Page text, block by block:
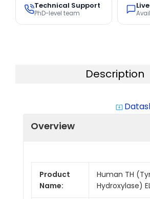
Technical Support
PhD-level team
Description
system_update_alt
Overview
Product
Name:
Human TH
Hydroxylase)